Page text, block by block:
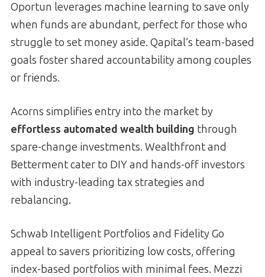
Oportun leverages machine learning to save only
when funds are abundant, perfect for those who
struggle to set money aside. Qapital’s team-based
goals foster shared accountability among couples
or friends.
Acorns simplifies entry into the market by
effortless automated wealth building through
spare-change investments. Wealthfront and
Betterment cater to DIY and hands-off investors
with industry-leading tax strategies and
rebalancing.
Schwab Intelligent Portfolios and Fidelity Go
appeal to savers prioritizing low costs, offering
index-based portfolios with minimal fees. Mezzi